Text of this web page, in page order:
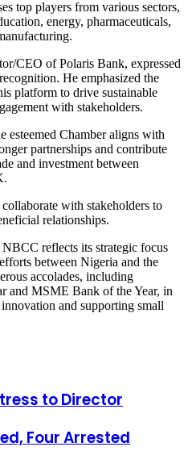
top players from various sectors,
energy, pharmaceuticals,
CEO of Polaris Bank, expressed
He emphasized the
platform to drive sustainable
with stakeholders.
esteemed Chamber aligns with
partnerships and contribute
and investment between
collaborate with stakeholders to
relationships.
reflects its strategic focus
between Nigeria and the
accolades, including
and MSME Bank of the Year, in
and supporting small
to Director
Four Arrested